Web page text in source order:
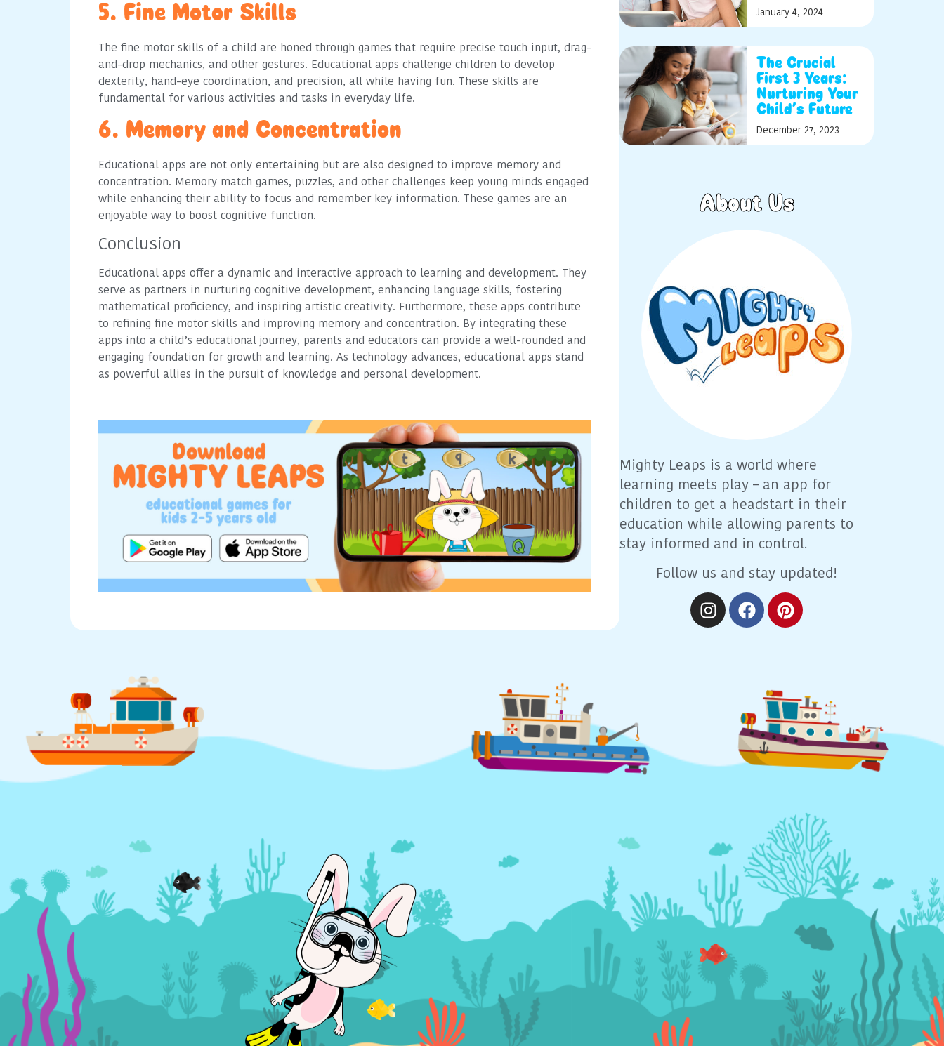
5. Fine Motor Skills
The fine motor skills of a child are honed through games that require precise touch input, drag-
and-drop mechanics, and other gestures. Educational apps challenge children to develop
dexterity, hand-eye coordination, and precision, all while having fun. These skills are
fundamental for various activities and tasks in everyday life.
6. Memory and Concentration
Educational apps are not only entertaining but are also designed to improve memory and
concentration. Memory match games, puzzles, and other challenges keep young minds engaged
while enhancing their ability to focus and remember key information. These games are an
enjoyable way to boost cognitive function.
Conclusion
Educational apps offer a dynamic and interactive approach to learning and development. They
serve as partners in nurturing cognitive development, enhancing language skills, fostering
mathematical proficiency, and inspiring artistic creativity. Furthermore, these apps contribute
to refining fine motor skills and improving memory and concentration. By integrating these
apps into a child’s educational journey, parents and educators can provide a well-rounded and
engaging foundation for growth and learning. As technology advances, educational apps stand
as powerful allies in the pursuit of knowledge and personal development.
January 4, 2024
The Crucial
First 3 Years:
Nurturing Your
Child’s Future
December 27, 2023
About Us
Mighty Leaps is a world where
learning meets play – an app for
children to get a headstart in their
education while allowing parents to
stay informed and in control.
Follow us and stay updated!